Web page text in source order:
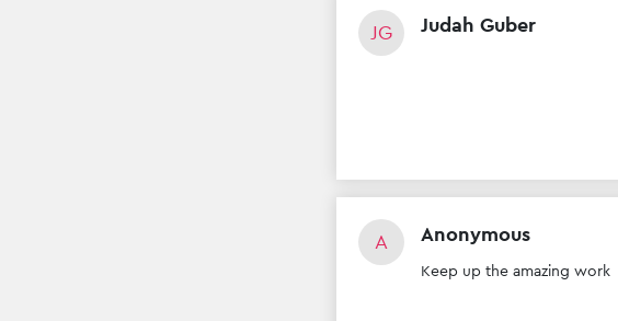
JG Judah Guber
A Anonymous
Keep up the amazing work